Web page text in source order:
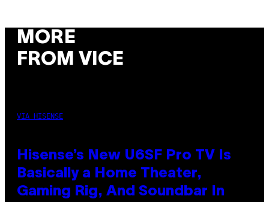
MORE
FROM VICE
VIA HISENSE
Hisense’s New U6SF Pro TV Is
Basically a Home Theater,
Gaming Rig, And Soundbar In